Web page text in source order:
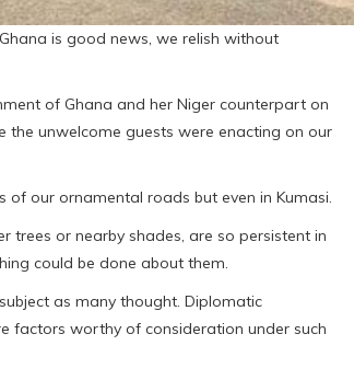
is good news, we relish without
of Ghana and her Niger counterpart on
the unwelcome guests were enacting on our
our ornamental roads but even in Kumasi.
trees or nearby shades, are so persistent in
could be done about them.
as many thought. Diplomatic
factors worthy of consideration under such